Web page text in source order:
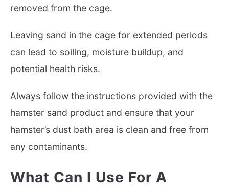
removed from the cage.
Leaving sand in the cage for extended periods
can lead to soiling, moisture buildup, and
potential health risks.
Always follow the instructions provided with the
hamster sand product and ensure that your
hamster’s dust bath area is clean and free from
any contaminants.
What Can I Use For A